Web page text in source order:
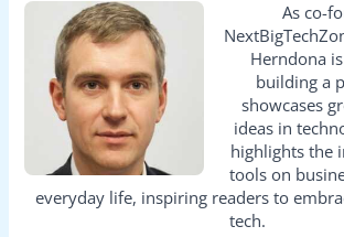
As co-
Herndona
building a
showcases
ideas in
highlights the
tools on
everyday life, inspiring readers to
tech.